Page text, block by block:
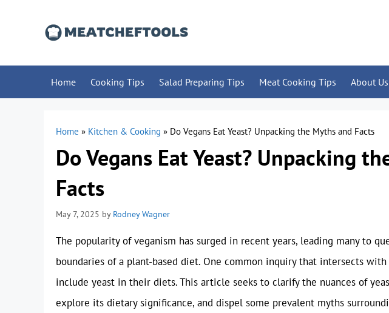
Home Cooking Tips Salad Preparing Tips Meat Cooking Tips About Us
Home » Kitchen & Cooking » Do Vegans Eat Yeast? Unpacking the Myths and Facts
Do Vegans Eat Yeast? Unpacking
Facts
May 7, 2025 by Rodney Wagner
The popularity of veganism has surged in recent years, leading many to
boundaries of a plant-based diet. One common inquiry that intersects
include yeast in their diets. This article seeks to clarify the nuances of
explore its dietary significance, and dispel some prevalent myths